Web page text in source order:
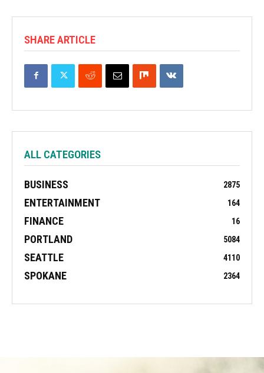
SHARE ARTICLE
ALL CATEGORIES
BUSINESS 2875
ENTERTAINMENT 164
FINANCE 16
PORTLAND 5084
SEATTLE 4110
SPOKANE 2364